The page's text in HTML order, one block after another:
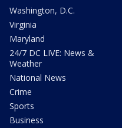
Washington, D.C.
Virginia
Maryland
24/7 DC LIVE: News &
Weather
National News
Crime
Sports
Business